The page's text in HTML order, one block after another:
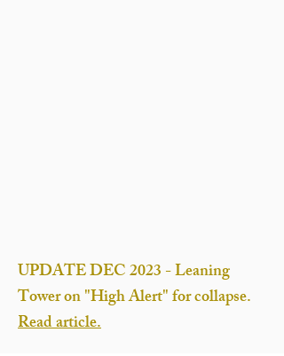
UPDATE DEC 2023 - Leaning
Tower on "High Alert" for collapse.
Read article.